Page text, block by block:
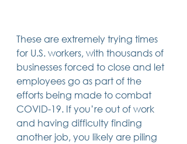
Social Security Disability
Member Satisfaction
Probate
Looking for Something
Different?.
Find posts related to the topic(s) you're
interested in.
These are extremely trying times
for U.S. workers, with thousands of
businesses forced to close and let
employees go as part of the
efforts being made to combat
COVID-19. If you’re out of work
and having difficulty finding
another job, you likely are piling